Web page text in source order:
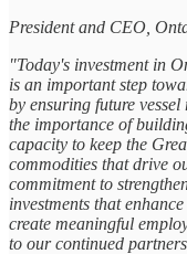
President and CEO,
"Today's investment in
is an important step
by ensuring future
the importance of
capacity to keep the
commodities that drive
commitment to
investments that
create meaningful
to our continued